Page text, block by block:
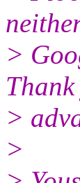
>
>
>